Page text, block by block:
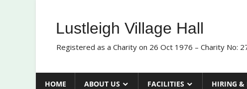
contentLustleigh Village Hall
Registered as a Charity on 26 Oct 1976 – Charity No:
HOME ABOUT US FACILITIES HIRING &